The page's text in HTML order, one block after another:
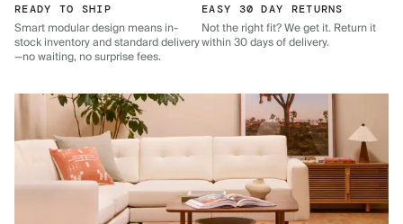
READY TO SHIP
Smart modular design means in-
stock inventory and standard delivery
—no waiting, no surprise fees.
EASY 30 DAY RETURNS
Not the right fit? We get it. Return it
within 30 days of delivery.